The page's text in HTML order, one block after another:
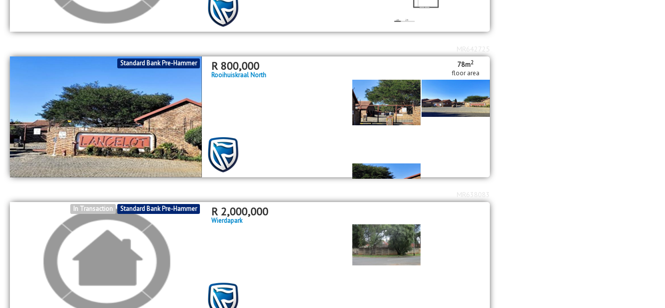
Standard Bank Pre-Hammer R 800,000
Rooihuiskraal North
78m2
floor area
MR642725
Standard Bank Pre-Hammer
In Transaction R 2,000,000
Wierdapark
MR638083